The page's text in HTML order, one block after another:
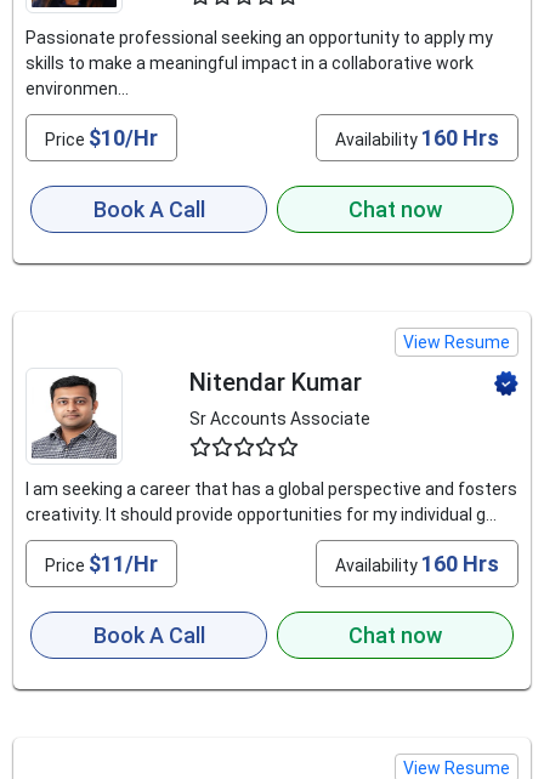
Passionate professional seeking an opportunity to apply my
skills to make a meaningful impact in a collaborative work
environmen...
Price $10/Hr Availability 160 Hrs
Book A Call Chat now
View Resume
Nitendar Kumar
Sr Accounts Associate
I am seeking a career that has a global perspective and fosters
creativity. It should provide opportunities for my individual g...
Price $11/Hr Availability 160 Hrs
Book A Call Chat now
View Resume